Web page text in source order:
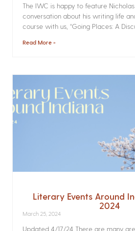
The IWC is happy to feature
conversation about his writing life
course with us, “Going Places: A
Read More »
Literary Events Around
2024
March 25, 2024
Updated 4/17/24 There are many